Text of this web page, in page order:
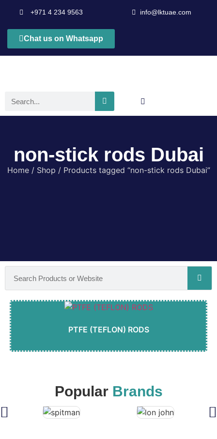
+971 4 234 9563 info@lktuae.com
Chat us on Whatsapp
non-stick rods Dubai
Home/ Shop / Products tagged “non-stick rods Dubai”
PTFE (TEFLON) RODS
Popular Brands